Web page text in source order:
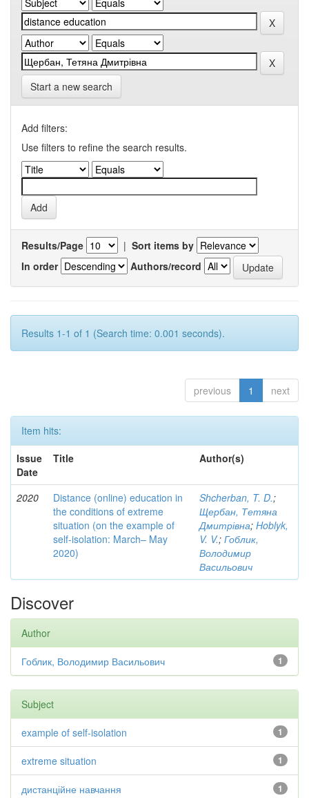
Start a new search
Add filters:
Use filters to refine the search results.
Results/Page | Sort items by
In order
Authors/record
Results 1-1 of 1 (Search time: 0.001 seconds).
previous 1 next
Item hits:
Issue
Date
Title Author(s)
2020
Distance (online) education in
the conditions of extreme
situation (on the example of
self-isolation: March– May
2020)
Shcherban, T. D.;
Щербан, Тетяна
Дмитрівна; Hoblyk,
V. V.; Гоблик,
Володимир
Васильович
Discover
Author
1
Гоблик, Володимир Васильович
Subject
1
example of self-isolation
1
extreme situation
1
дистанційне навчання